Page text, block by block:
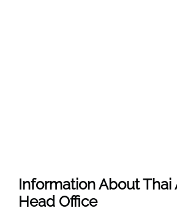
Information About Thai
Head Office